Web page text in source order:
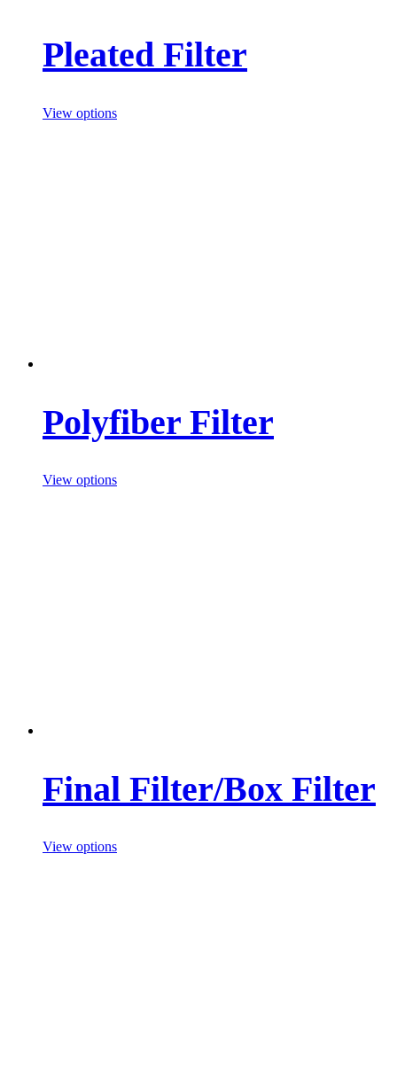
Pleated Filter
View options
Polyfiber Filter
View options
Final Filter/Box Filter
View options